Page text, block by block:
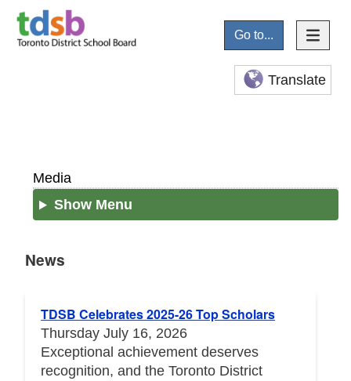
Go to...
Translate
Media
Show Menu
News
TDSB Celebrates 2025-26 Top Scholars
Thursday July 16, 2026
Exceptional achievement deserves
recognition, and the Toronto District